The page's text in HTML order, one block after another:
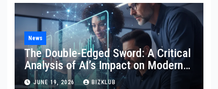
News
The Double-Edged Sword: A Critical
Analysis of AI’s Impact on Modern
SEO and Internet Marketing
JUNE 19, 2026 BIZKLUB